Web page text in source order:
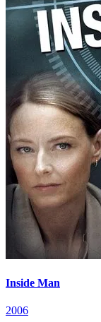
Inside Man
2006